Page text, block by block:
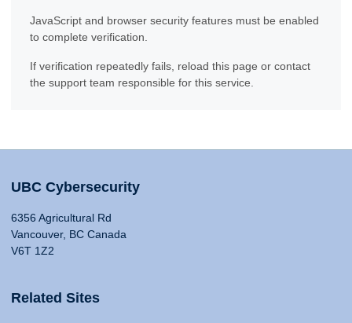
JavaScript and browser security features must be enabled
to complete verification.
If verification repeatedly fails, reload this page or contact
the support team responsible for this service.
UBC Cybersecurity
6356 Agricultural Rd
Vancouver, BC Canada
V6T 1Z2
Related Sites